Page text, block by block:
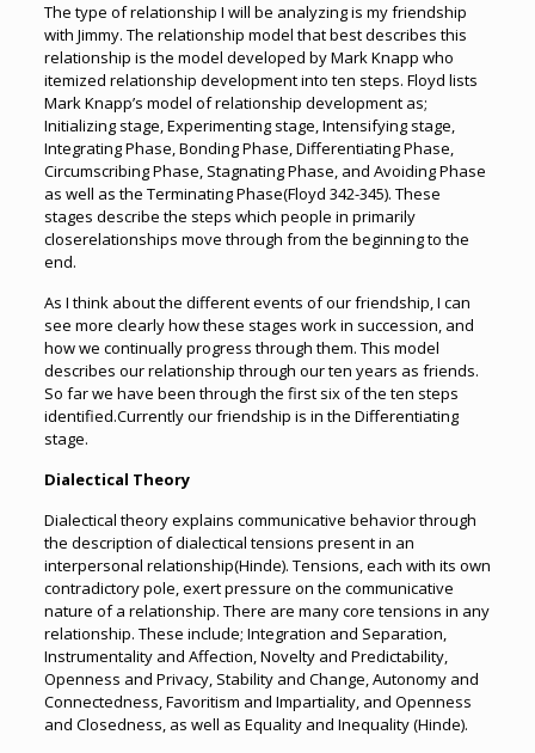
The type of relationship I will be analyzing is my friendship
with Jimmy. The relationship model that best describes this
relationship is the model developed by Mark Knapp who
itemized relationship development into ten steps. Floyd lists
Mark Knapp’s model of relationship development as;
Initializing stage, Experimenting stage, Intensifying stage,
Integrating Phase, Bonding Phase, Differentiating Phase,
Circumscribing Phase, Stagnating Phase, and Avoiding Phase
as well as the Terminating Phase(Floyd 342-345). These
stages describe the steps which people in primarily
closerelationships move through from the beginning to the
end.
As I think about the different events of our friendship, I can
see more clearly how these stages work in succession, and
how we continually progress through them. This model
describes our relationship through our ten years as friends.
So far we have been through the first six of the ten steps
identified.Currently our friendship is in the Differentiating
stage.
Dialectical Theory
Dialectical theory explains communicative behavior through
the description of dialectical tensions present in an
interpersonal relationship(Hinde). Tensions, each with its own
contradictory pole, exert pressure on the communicative
nature of a relationship. There are many core tensions in any
relationship. These include; Integration and Separation,
Instrumentality and Affection, Novelty and Predictability,
Openness and Privacy, Stability and Change, Autonomy and
Connectedness, Favoritism and Impartiality, and Openness
and Closedness, as well as Equality and Inequality (Hinde).